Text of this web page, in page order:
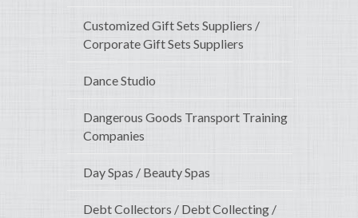
Customized Gift Sets Suppliers /
Corporate Gift Sets Suppliers
Dance Studio
Dangerous Goods Transport Training
Companies
Day Spas / Beauty Spas
Debt Collectors / Debt Collecting /